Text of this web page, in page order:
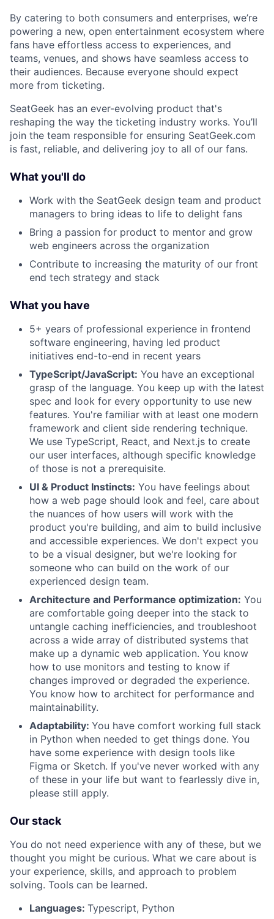
By catering to both consumers and enterprises, we’re
powering a new, open entertainment ecosystem where
fans have effortless access to experiences, and
teams, venues, and shows have seamless access to
their audiences. Because everyone should expect
more from ticketing.
SeatGeek has an ever-evolving product that's
reshaping the way the ticketing industry works. You’ll
join the team responsible for ensuring SeatGeek.com
is fast, reliable, and delivering joy to all of our fans.
What you'll do
Work with the SeatGeek design team and product
managers to bring ideas to life to delight fans
Bring a passion for product to mentor and grow
web engineers across the organization
Contribute to increasing the maturity of our front
end tech strategy and stack
What you have
5+ years of professional experience in frontend
software engineering, having led product
initiatives end-to-end in recent years
TypeScript/JavaScript: You have an exceptional
grasp of the language. You keep up with the latest
spec and look for every opportunity to use new
features. You're familiar with at least one modern
framework and client side rendering technique.
We use TypeScript, React, and Next.js to create
our user interfaces, although specific knowledge
of those is not a prerequisite.
UI & Product Instincts: You have feelings about
how a web page should look and feel, care about
the nuances of how users will work with the
product you're building, and aim to build inclusive
and accessible experiences. We don't expect you
to be a visual designer, but we're looking for
someone who can build on the work of our
experienced design team.
Architecture and Performance optimization: You
are comfortable going deeper into the stack to
untangle caching inefficiencies, and troubleshoot
across a wide array of distributed systems that
make up a dynamic web application. You know
how to use monitors and testing to know if
changes improved or degraded the experience.
You know how to architect for performance and
maintainability.
Adaptability: You have comfort working full stack
in Python when needed to get things done. You
have some experience with design tools like
Figma or Sketch. If you've never worked with any
of these in your life but want to fearlessly dive in,
please still apply.
Our stack
You do not need experience with any of these, but we
thought you might be curious. What we care about is
your experience, skills, and approach to problem
solving. Tools can be learned.
Languages: Typescript, Python